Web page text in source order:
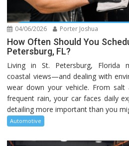
04/06/2026 Porter Joshua
How Often Should You
Petersburg, FL?
Living in St. Petersburg, Florida
coastal views—and dealing with
wear down your vehicle. From
frequent rain, your car faces daily
detailing more important than you
Automotive